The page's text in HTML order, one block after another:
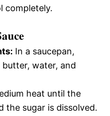
completely.
In a saucepan,
water, and
heat until the
the sugar is dissolved.